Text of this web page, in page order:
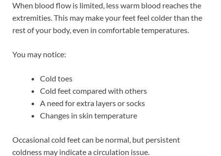
When blood flow is limited, less warm blood reaches the
extremities. This may make your feet feel colder than the
rest of your body, even in comfortable temperatures.
You may notice:
Cold toes
Cold feet compared with others
A need for extra layers or socks
Changes in skin temperature
Occasional cold feet can be normal, but persistent
coldness may indicate a circulation issue.